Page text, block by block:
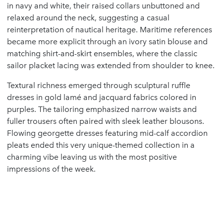
in navy and white, their raised collars unbuttoned and
relaxed around the neck, suggesting a casual
reinterpretation of nautical heritage. Maritime references
became more explicit through an ivory satin blouse and
matching shirt-and-skirt ensembles, where the classic
sailor placket lacing was extended from shoulder to knee.
Textural richness emerged through sculptural ruffle
dresses in gold lamé and jacquard fabrics colored in
purples. The tailoring emphasized narrow waists and
fuller trousers often paired with sleek leather blousons.
Flowing georgette dresses featuring mid-calf accordion
pleats ended this very unique-themed collection in a
charming vibe leaving us with the most positive
impressions of the week.